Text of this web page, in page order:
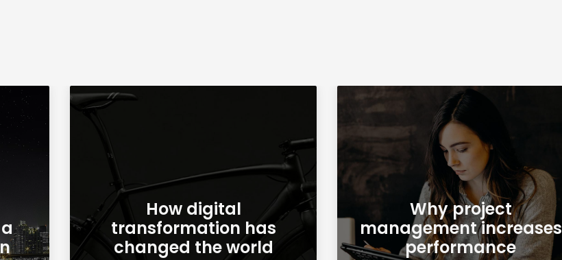
How digital
transformation has
changed the world
Why project
management increases
performance